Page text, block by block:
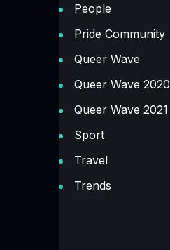
People
Pride Community
Queer Wave
Queer Wave 2020
Queer Wave 2021
Sport
Travel
Trends